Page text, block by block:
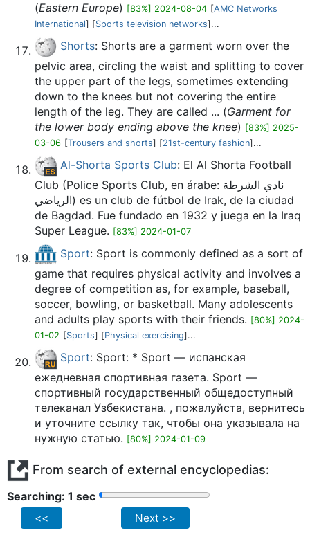
(Eastern Europe) [83%] 2024-08-04 [AMC Networks
International] [Sports television networks]...
Shorts: Shorts are a garment worn over the
pelvic area, circling the waist and splitting to cover
the upper part of the legs, sometimes extending
down to the knees but not covering the entire
length of the leg. They are called ... (Garment for
the lower body ending above the knee) [83%] 2025-
03-06 [Trousers and shorts] [21st-century fashion]...
Al-Shorta Sports Club: El Al Shorta Football
Club (Police Sports Club, en árabe: نادي الشرطة
الرياضي‎) es un club de fútbol de Irak, de la ciudad
de Bagdad. Fue fundado en 1932 y juega en la Iraq
Super League. [83%] 2024-01-07
Sport: Sport is commonly defined as a sort of
game that requires physical activity and involves a
degree of competition as, for example, baseball,
soccer, bowling, or basketball. Many adolescents
and adults play sports with their friends. [80%] 2024-
01-02 [Sports] [Physical exercising]...
Sport: Sport: * Sport — испанская
ежедневная спортивная газета. Sport —
спортивный государственный общедоступный
телеканал Узбекистана. , пожалуйста, вернитесь
и уточните ссылку так, чтобы она указывала на
нужную статью. [80%] 2024-01-09
From search of external encyclopedias:
Searching: 2 sec
<< Next >>